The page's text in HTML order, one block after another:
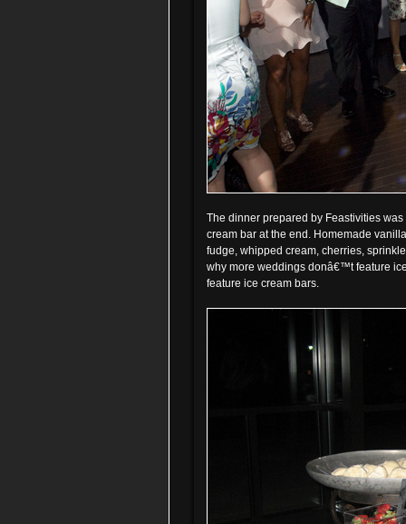
The dinner prepared by Feastivities
cream bar at the end. Homemade
fudge, whipped cream, cherries,
why more weddings donâ€™t feature
feature ice cream bars.